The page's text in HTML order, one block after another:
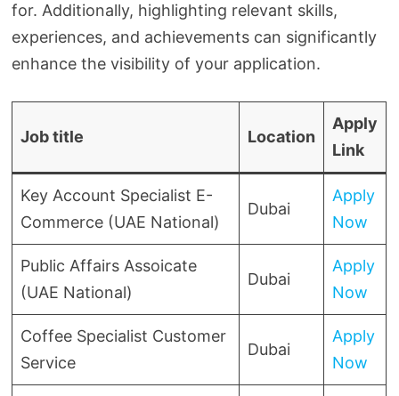
for. Additionally, highlighting relevant skills,
experiences, and achievements can significantly
enhance the visibility of your application.
Job title Location
Apply
Link
Key Account Specialist E-
Commerce (UAE National)
Dubai
Apply
Now
Public Affairs Assoicate
(UAE National)
Dubai
Apply
Now
Coffee Specialist Customer
Service
Dubai
Apply
Now